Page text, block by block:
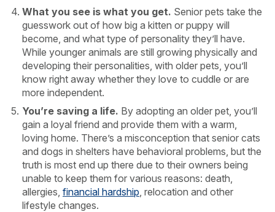
What you see is what you get. Senior pets take the
guesswork out of how big a kitten or puppy will
become, and what type of personality they’ll have.
While younger animals are still growing physically and
developing their personalities, with older pets, you’ll
know right away whether they love to cuddle or are
more independent.
You’re saving a life. By adopting an older pet, you’ll
gain a loyal friend and provide them with a warm,
loving home. There’s a misconception that senior cats
and dogs in shelters have behavioral problems, but the
truth is most end up there due to their owners being
unable to keep them for various reasons: death,
allergies, financial hardship , relocation and other
lifestyle changes.